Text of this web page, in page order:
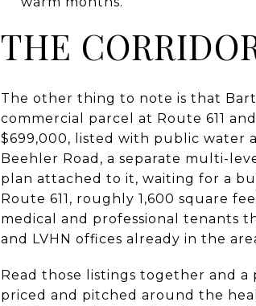
THE
The other thing to note is that
commercial parcel at Route 611
$699,000, listed with public water
Beehler Road, a separate multi-
plan attached to it, waiting for a
Route 611, roughly 1,600 square
medical and professional tenants
and LVHN offices already in the
Read those listings together and a
priced and pitched around the